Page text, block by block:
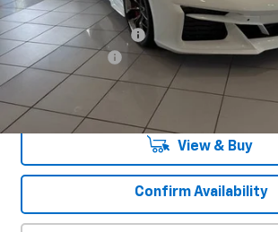
MSRP:
Documentation Fee
August Savings
Sale Price:
View & Buy
Confirm Availability